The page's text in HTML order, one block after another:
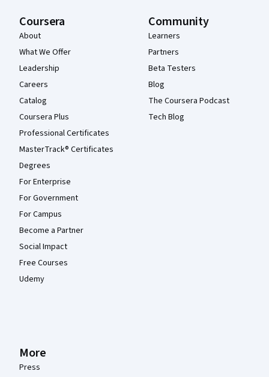
Coursera
About
What We Offer
Leadership
Careers
Catalog
Coursera Plus
Professional Certificates
MasterTrack® Certificates
Degrees
For Enterprise
For Government
For Campus
Become a Partner
Social Impact
Free Courses
Udemy
Community
Learners
Partners
Beta Testers
Blog
The Coursera Podcast
Tech Blog
More
Press